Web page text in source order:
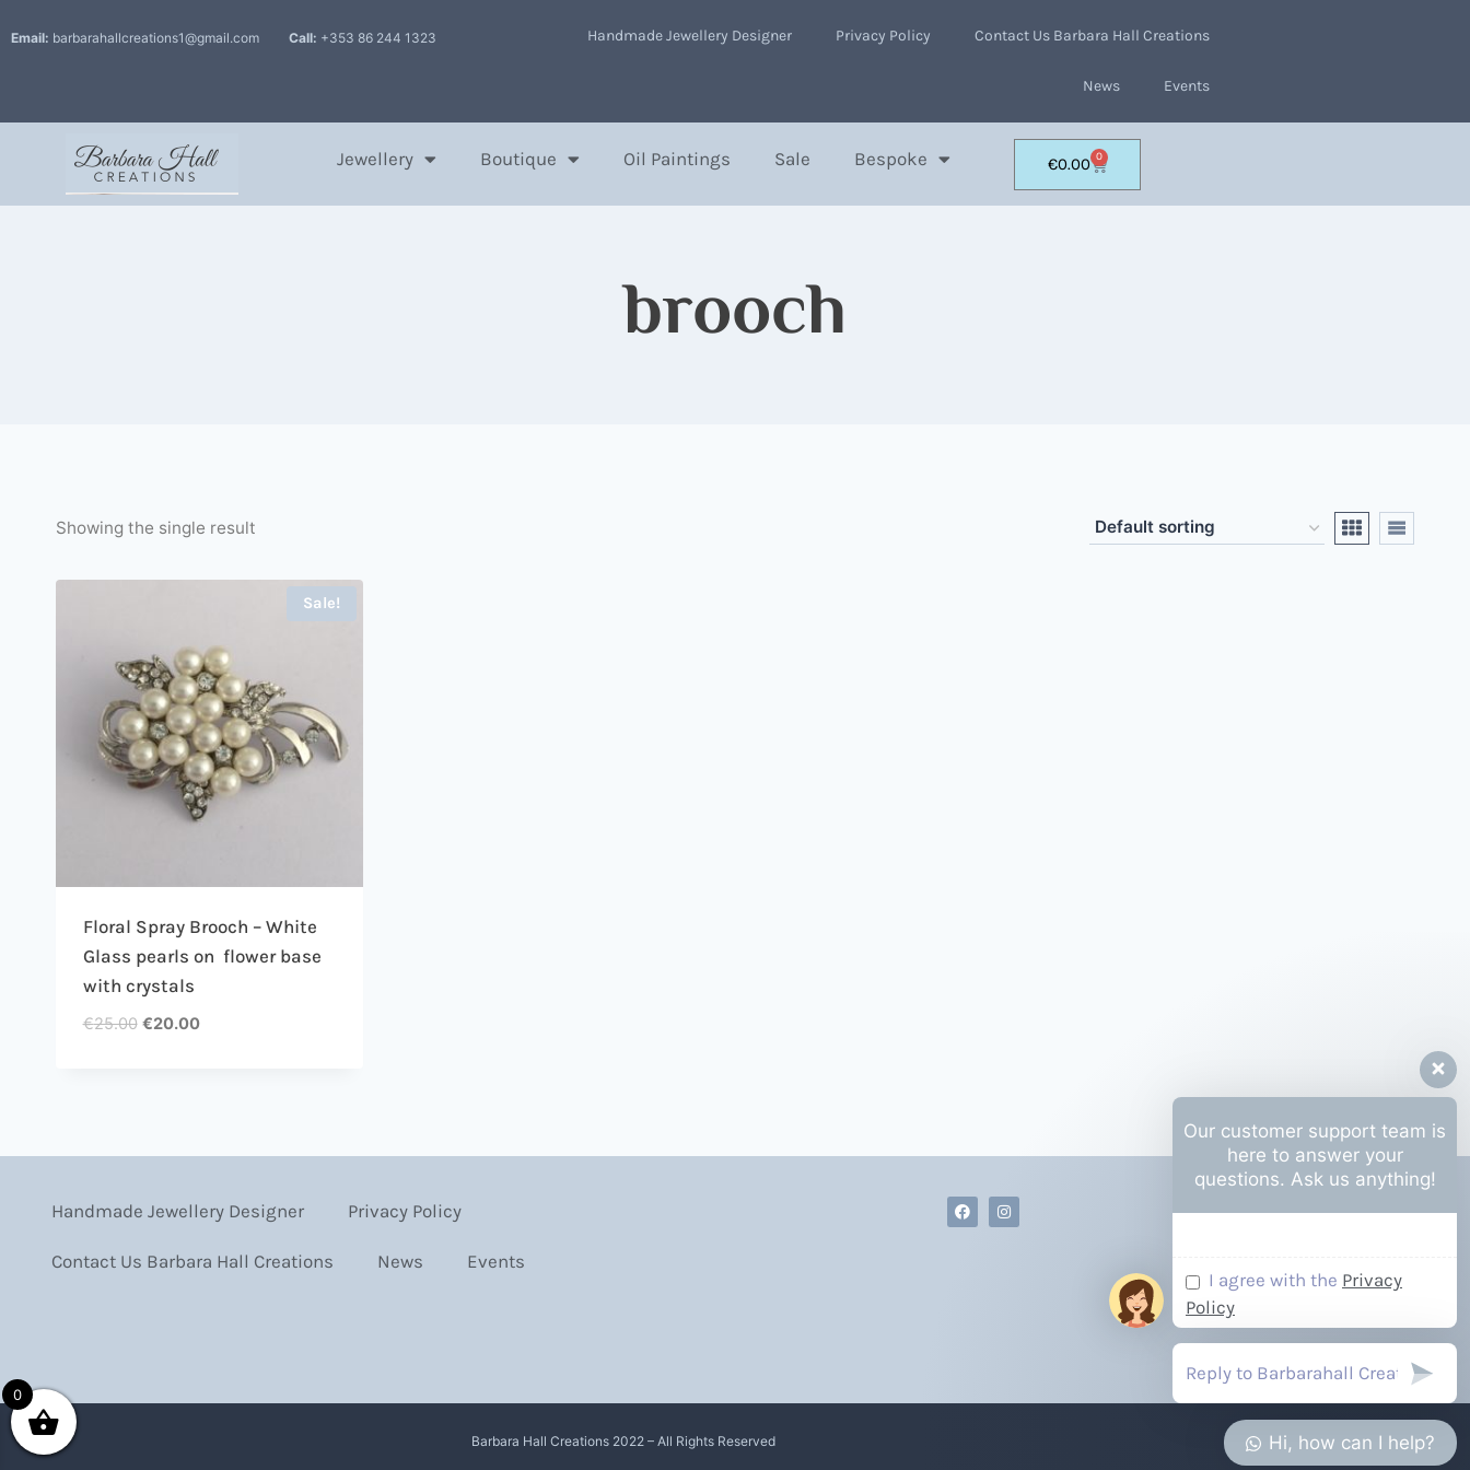
Email: barbarahallcreations1@gmail.com Call: +353 86 244 1323 Handmade Jewellery Designer Privacy Policy Contact Us Barbara Hall Creations
News Events
Jewellery Boutique Oil Paintings Sale Bespoke €0.00 0
brooch
Showing the single result
Sale!
Floral Spray Brooch – White
Glass pearls on flower base
with crystals
€25.00 €20.00
Handmade Jewellery Designer Privacy Policy
Contact Us Barbara Hall Creations News Events
Barbara Hall Creations 2022 – All Rights Reserved
0
Our customer support team is
here to answer your
questions. Ask us anything!
I agree with the Privacy
Policy
Hi, how can I help?